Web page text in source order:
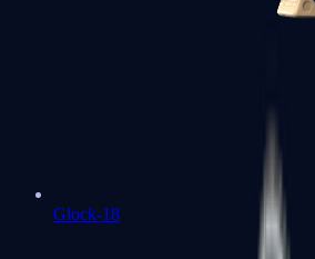
Glock-18